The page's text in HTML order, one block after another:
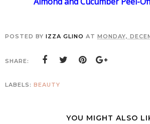
POSTED BY IZZA GLINO AT MONDAY,
SHARE:
LABELS: BEAUTY
YOU MIGHT ALSO